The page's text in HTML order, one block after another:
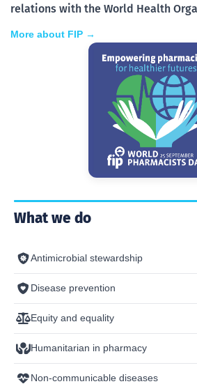
relations with the World Health
More about FIP →
What we do
Antimicrobial stewardship
Disease prevention
Equity and equality
Humanitarian in pharmacy
Non-communicable diseases